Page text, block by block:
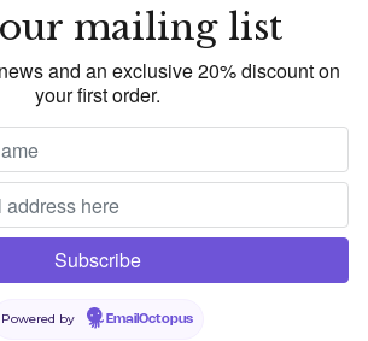
mailing list
and an exclusive 20% discount on
your first order.
Powered by EmailOctopus